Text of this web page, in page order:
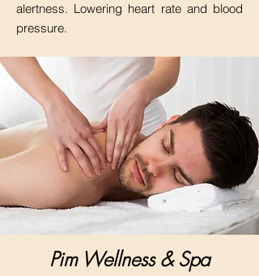
alertness. Lowering heart rate and blood
pressure.
Pim Wellness & Spa